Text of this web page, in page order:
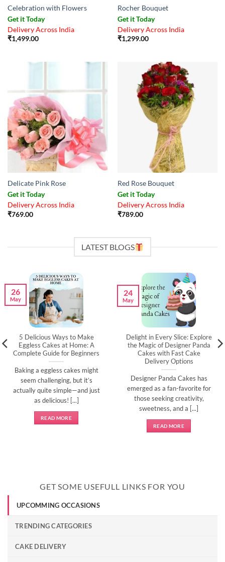
Celebration with Flowers
Get it Today
Delivery Across India
₹1,499.00
Rocher Bouquet
Get it Today
Delivery Across India
₹1,299.00
Delicate Pink Rose
Get it Today
Delivery Across India
₹769.00
Red Rose Bouquet
Get it Today
Delivery Across India
₹789.00
LATEST BLOGS
5 Delicious Ways to Make
Eggless Cakes at Home: A
Complete Guide for Beginners
Baking a eggless cakes might
seem challenging, but it’s
actually quite simple—and just
as delicious! [...]
READ MORE
26
May
Delight in Every Slice: Explore
the Magic of Designer Panda
Cakes with Fast Cake
Delivery Options
Designer Panda Cakes has
emerged as a fan-favorite for
those seeking creativity,
sweetness, and a [...]
READ MORE
24
May
GET SOME USEFULL LINKS FOR YOU
UPCOMMING OCCASIONS
TRENDING CATEGORIES
CAKE DELIVERY